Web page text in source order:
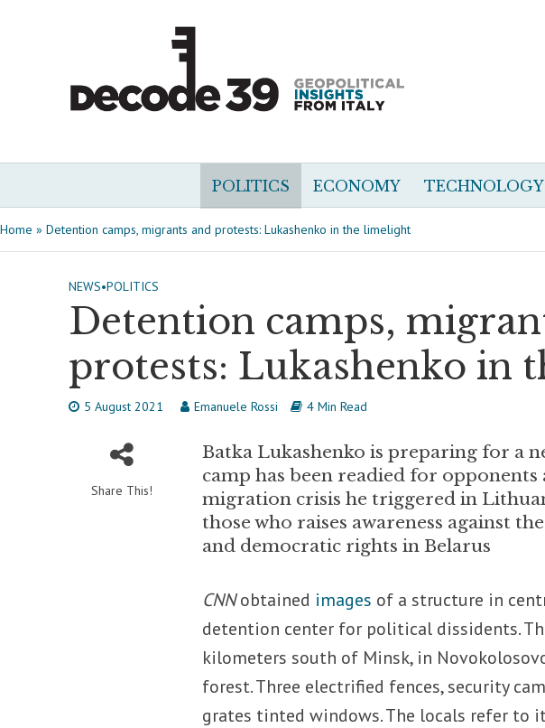
POLITICS ECONOMY
Home » Detention camps, migrants and protests: Lukashenko in the limelight
NEWS•POLITICS
Detention camps,
protests: Lukashenko in
5 August 2021 Emanuele Rossi 4 Min Read
Share This!
Batka Lukashenko is preparing for a
camp has been readied for
migration crisis he triggered in
those who raises awareness against
and democratic rights in Belarus
CNNobtained images of a structure in
detention center for political dissidents.
kilometers south of Minsk, in
forest. Three electrified fences, security
grates tinted windows. The locals refer to it